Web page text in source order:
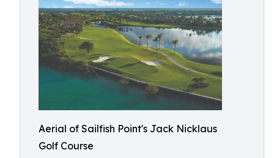
Aerial of Sailfish Point's Jack Nicklaus
Golf Course